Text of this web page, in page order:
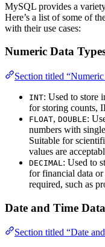
MySQL provides a
Here’s a list of some of
with their use cases:
Numeric Data
Section titled
INT: Used to store
for storing counts,
FLOAT, DOUBLE:
numbers with
Suitable for
values are
DECIMAL : Used to
for financial data or
required, such as
Date and Time
Section titled “Date